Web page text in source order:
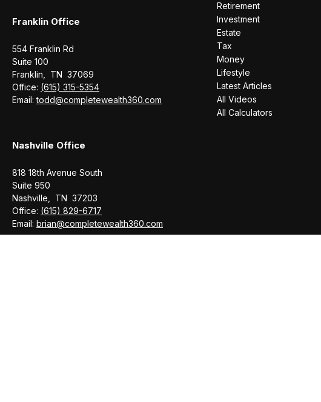
Franklin Office
554 Franklin Rd
Suite 100
Franklin,
TN 37069
Office: (615) 315-5354
Email:todd@completewealth360.com
Nashville Office
818 18th Avenue South
Suite 950
Nashville,
TN 37203
Office: (615) 829-6717
Email: brian@completewealth360.com
Retirement
Investment
Estate
Tax
Money
Lifestyle
Latest Articles
All Videos
All Calculators